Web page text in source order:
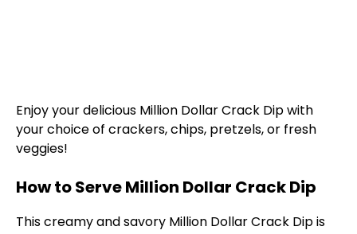
Enjoy your delicious Million Dollar Crack Dip with
your choice of crackers, chips, pretzels, or fresh
veggies!
How to Serve Million Dollar Crack Dip
This creamy and savory Million Dollar Crack Dip is